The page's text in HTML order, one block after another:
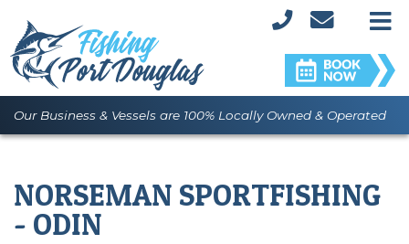
Our Business & Vessels are 100% Locally Owned & Operated
NORSEMAN SPORTFISHING
- ODIN